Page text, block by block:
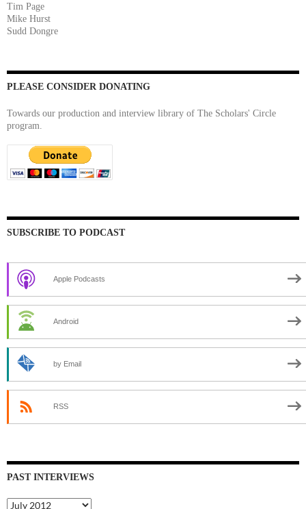
Tim Page
Mike Hurst
Sudd Dongre
PLEASE CONSIDER DONATING
Towards our production and interview library of The Scholars' Circle
program.
SUBSCRIBE TO PODCAST
Apple Podcasts
Android
by Email
RSS
PAST INTERVIEWS
Past